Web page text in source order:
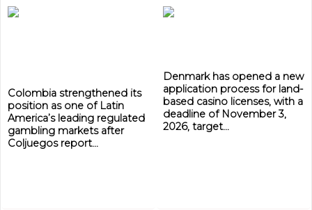
Colombia strengthened its
position as one of Latin
America’s leading regulated
gambling markets after
Coljuegos report...
Denmark has opened a new
application process for land-
based casino licenses, with a
deadline of November 3,
2026, target...